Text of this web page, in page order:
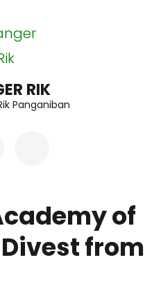
RIK
Panganiban
of
from